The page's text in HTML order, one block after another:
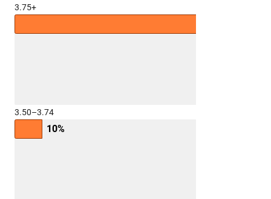
3.75+
3.50–3.74
10%